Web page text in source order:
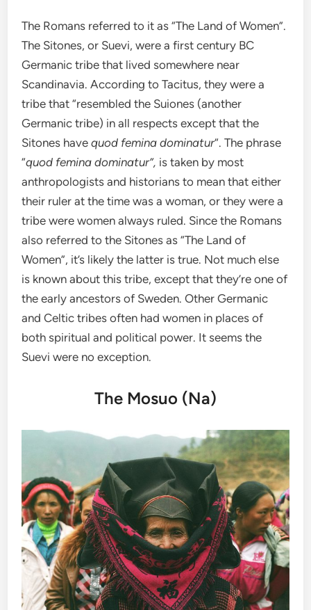
The Romans referred to it as “The Land of Women”.
The Sitones, or Suevi, were a first century BC
Germanic tribe that lived somewhere near
Scandinavia. According to Tacitus, they were a
tribe that “resembled the Suiones (another
Germanic tribe) in all respects except that the
Sitones havequod femina dominatur“. The phrase
“quod femina dominatur”, is taken by most
anthropologists and historians to mean that either
their ruler at the time was a woman, or they were a
tribe were women always ruled. Since the Romans
also referred to the Sitones as “The Land of
Women”, it’s likely the latter is true. Not much else
is known about this tribe, except that they’re one of
the early ancestors of Sweden. Other Germanic
and Celtic tribes often had women in places of
both spiritual and political power. It seems the
Suevi were no exception.
The Mosuo (Na)